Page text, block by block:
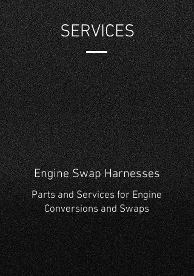
SERVICES
Engine Swap Harnesses
Parts and Services for Engine
Conversions and Swaps